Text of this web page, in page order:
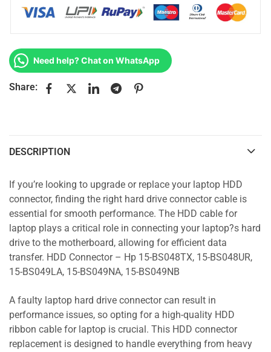
Need help? Chat on WhatsApp
Share:
DESCRIPTION
If you’re looking to upgrade or replace your laptop HDD
connector, finding the right hard drive connector cable is
essential for smooth performance. The HDD cable for
laptop plays a critical role in connecting your laptop?s hard
drive to the motherboard, allowing for efficient data
transfer. HDD Connector – Hp 15-BS048TX, 15-BS048UR,
15-BS049LA, 15-BS049NA, 15-BS049NB
A faulty laptop hard drive connector can result in
performance issues, so opting for a high-quality HDD
ribbon cable for laptop is crucial. This HDD connector
replacement is designed to handle everything from heavy